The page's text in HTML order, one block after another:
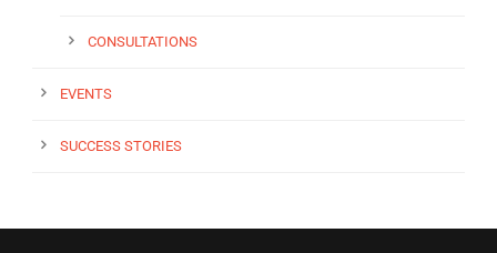
CONSULTATIONS
EVENTS
SUCCESS STORIES